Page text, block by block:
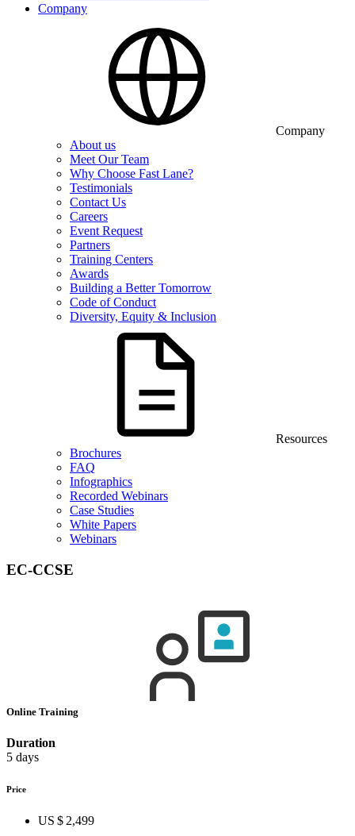
Company
Company
About us
Meet Our Team
Why Choose Fast Lane?
Testimonials
Contact Us
Careers
Event Request
Partners
Training Centers
Awards
Building a Better Tomorrow
Code of Conduct
Diversity, Equity & Inclusion
Resources
Brochures
FAQ
Infographics
Recorded Webinars
Case Studies
White Papers
Webinars
EC-CCSE
Online Training
Duration
5 days
Price
US $ 2,499